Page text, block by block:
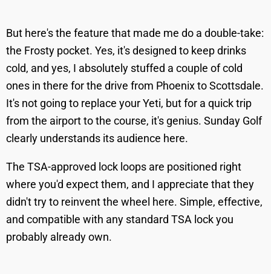
But here's the feature that made me do a double-take:
the Frosty pocket. Yes, it's designed to keep drinks
cold, and yes, I absolutely stuffed a couple of cold
ones in there for the drive from Phoenix to Scottsdale.
It's not going to replace your Yeti, but for a quick trip
from the airport to the course, it's genius. Sunday Golf
clearly understands its audience here.
The TSA-approved lock loops are positioned right
where you'd expect them, and I appreciate that they
didn't try to reinvent the wheel here. Simple, effective,
and compatible with any standard TSA lock you
probably already own.